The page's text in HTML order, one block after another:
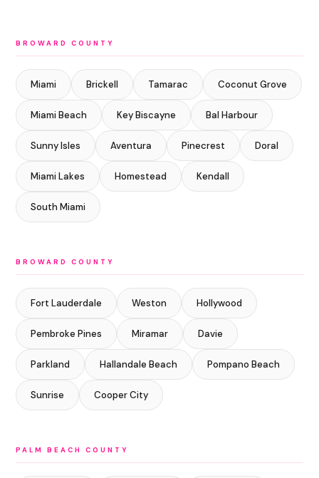
BROWARD COUNTY
Miami Brickell Tamarac Coconut Grove
Miami Beach Key Biscayne Bal Harbour
Sunny Isles Aventura Pinecrest Doral
Miami Lakes Homestead Kendall
South Miami
BROWARD COUNTY
Fort Lauderdale Weston Hollywood
Pembroke Pines Miramar Davie
Parkland Hallandale Beach Pompano Beach
Sunrise Cooper City
PALM BEACH COUNTY